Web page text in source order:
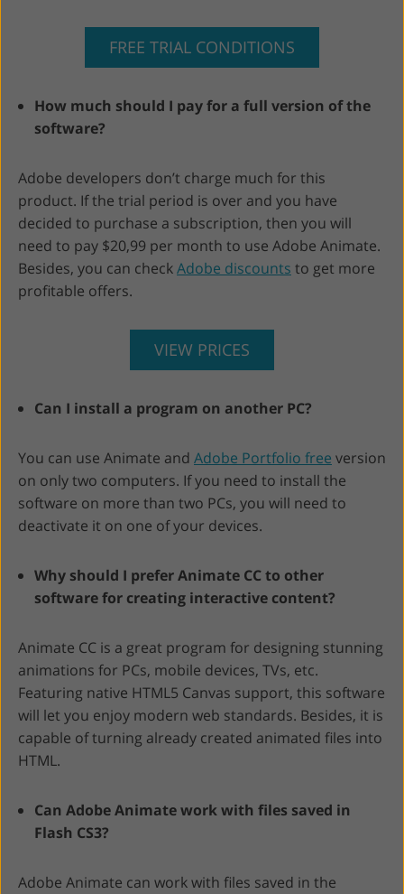
FREE TRIAL CONDITIONS
How much should I pay for a full version of the
software?
Adobe developers don’t charge much for this
product. If the trial period is over and you have
decided to purchase a subscription, then you will
need to pay $20,99 per month to use Adobe Animate.
Besides, you can checkAdobe discounts to get more
profitable offers.
VIEW PRICES
Can I install a program on another PC?
You can use Animate and Adobe Portfolio free version
on only two computers. If you need to install the
software on more than two PCs, you will need to
deactivate it on one of your devices.
Why should I prefer Animate CC to other
software for creating interactive content?
Animate CC is a great program for designing stunning
animations for PCs, mobile devices, TVs, etc.
Featuring native HTML5 Canvas support, this software
will let you enjoy modern web standards. Besides, it is
capable of turning already created animated files into
HTML.
Can Adobe Animate work with files saved in
Flash CS3?
Adobe Animate can work with files saved in the